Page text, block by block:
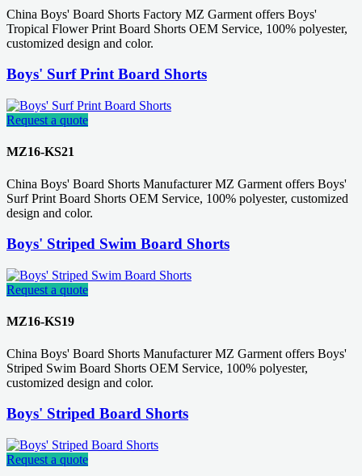
China Boys' Board Shorts Factory MZ Garment offers Boys'
Tropical Flower Print Board Shorts OEM Service, 100% polyester,
customized design and color.
Boys' Surf Print Board Shorts
Request a quote
MZ16-KS21
China Boys' Board Shorts Manufacturer MZ Garment offers Boys'
Surf Print Board Shorts OEM Service, 100% polyester, customized
design and color.
Boys' Striped Swim Board Shorts
Request a quote
MZ16-KS19
China Boys' Board Shorts Manufacturer MZ Garment offers Boys'
Striped Swim Board Shorts OEM Service, 100% polyester,
customized design and color.
Boys' Striped Board Shorts
Request a quote